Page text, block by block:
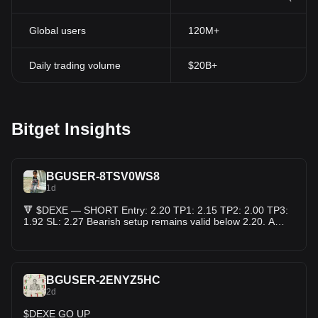
making culture. Additionally, it is a multichain token available on
community engagement and participation through its utilities and
redistribution mechanisms.
with regular investors and rewarding profitable trades, DeXe
to become an essential player in enabling people to engage in
cryptocurrency trading
Global users 120M+
Daily trading volume $20B+
Bitget Insights
BGUSER-8TSV0WS8
1d
🔻 $DEXE — SHORT Entry: 2.20 TP1: 2.15 TP2: 2.00 TP3:
1.92 SL: 2.27 Bearish setup remains valid below 2.20. A
BGUSER-2ENYZ5HC
2d
$DEXE GO UP